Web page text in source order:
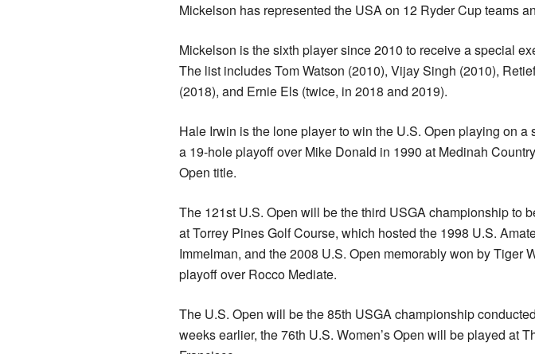
Mickelson has represented the USA on 12 Ryder Cup teams
Mickelson is the sixth player since 2010 to receive a special
The list includes Tom Watson (2010), Vijay Singh (2010),
(2018), and Ernie Els (twice, in 2018 and 2019).
Hale Irwin is the lone player to win the U.S. Open playing on
a 19-hole playoff over Mike Donald in 1990 at Medinah
Open title.
The 121st U.S. Open will be the third USGA championship to
at Torrey Pines Golf Course, which hosted the 1998 U.S.
Immelman, and the 2008 U.S. Open memorably won by Tiger
playoff over Rocco Mediate.
The U.S. Open will be the 85th USGA championship
weeks earlier, the 76th U.S. Women’s Open will be played at